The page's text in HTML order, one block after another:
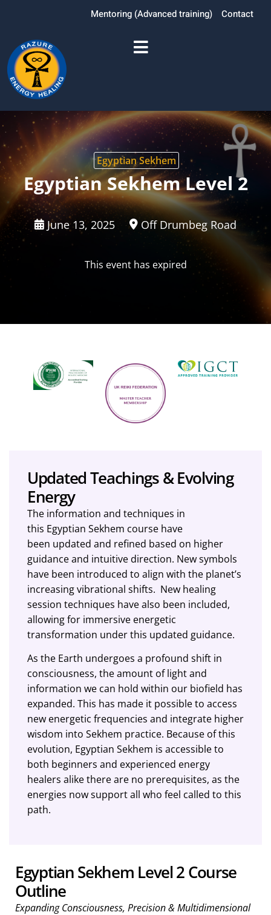
Mentoring (Advanced training) Contact
Egyptian Sekhem
Egyptian Sekhem Level 2
June 13, 2025 Off Drumbeg Road
This event has expired
Updated Teachings & Evolving
Energy
The information and techniques in
this Egyptian Sekhem course have
been updated and refined based on higher
guidance and intuitive direction. New symbols
have been introduced to align with the planet’s
increasing vibrational shifts. New healing
session techniques have also been included,
allowing for immersive energetic
transformation under this updated guidance.
As the Earth undergoes a profound shift in
consciousness, the amount of light and
information we can hold within our biofield has
expanded. This has made it possible to access
new energetic frequencies and integrate higher
wisdom into Sekhem practice. Because of this
evolution, Egyptian Sekhem is accessible to
both beginners and experienced energy
healers alike there are no prerequisites, as the
energies now support all who feel called to this
path.
Egyptian Sekhem Level 2 Course
Outline
Expanding Consciousness, Precision & Multidimensional